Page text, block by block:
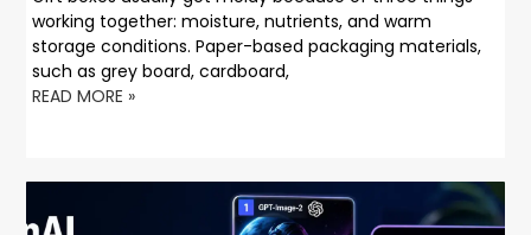
working together: moisture, nutrients, and warm
storage conditions. Paper-based packaging materials,
such as grey board, cardboard,
READ MORE »